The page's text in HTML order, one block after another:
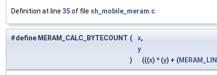
Definition at line 35 of file sh_mobile_meram.c
#define MERAM_CALC_BYTECOUNT ( x,
y
)
(((x) * (y) + (